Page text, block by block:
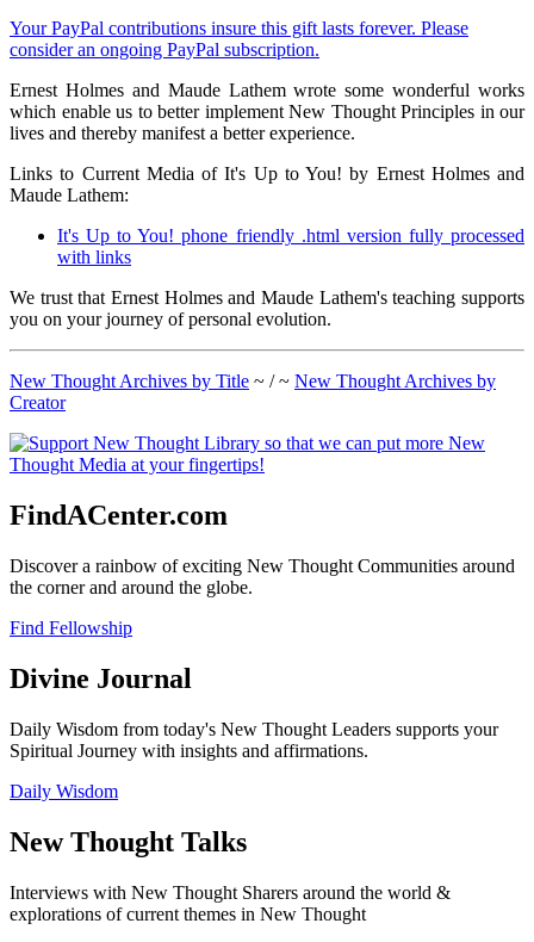
Your PayPal contributions insure this gift lasts forever. Please
consider an ongoing PayPal subscription.
Ernest Holmes and Maude Lathem wrote some wonderful works
which enable us to better implement New Thought Principles in our
lives and thereby manifest a better experience.
Links to Current Media of It's Up to You! by Ernest Holmes and
Maude Lathem:
It's Up to You! phone friendly .html version fully processed
with links
We trust that Ernest Holmes and Maude Lathem's teaching supports
you on your journey of personal evolution.
New Thought Archives by Title ~ / ~ New Thought Archives by
Creator
FindACenter.com
Discover a rainbow of exciting New Thought Communities around
the corner and around the globe.
Find Fellowship
Divine Journal
Daily Wisdom from today's New Thought Leaders supports your
Spiritual Journey with insights and affirmations.
Daily Wisdom
New Thought Talks
Interviews with New Thought Sharers around the world &
explorations of current themes in New Thought